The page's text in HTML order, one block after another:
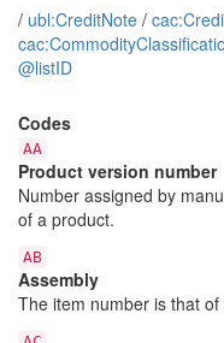
/ ubl:CreditNote /
@listID
Codes
AA
Product version number
Number assigned by
of a product.
AB
Assembly
The item number is that of